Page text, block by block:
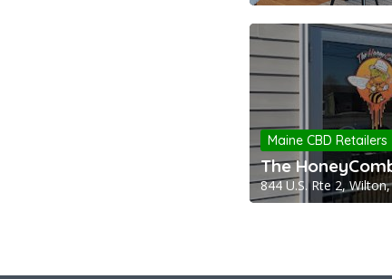
Maine CBD Retailers
The
844 U.S. Rte 2,